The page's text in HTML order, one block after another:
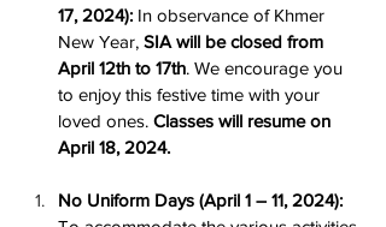
17, 2024): In observance of Khmer
New Year, SIA will be closed from
April 12th to 17th. We encourage you
to enjoy this festive time with your
loved ones. Classes will resume on
April 18, 2024.
No Uniform Days (April 1 – 11, 2024):